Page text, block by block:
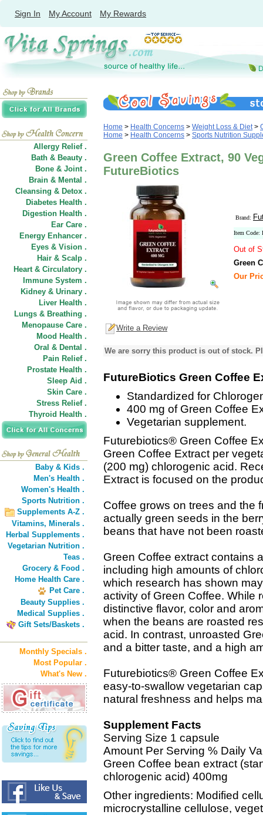
Sign In My Account My Rewards
Allergy Relief .
Bath & Beauty .
Bone & Joint .
Brain & Mental .
Cleansing & Detox .
Diabetes Health .
Digestion Health .
Ear Care .
Energy Enhancer .
Eyes & Vision .
Hair & Scalp .
Heart & Circulatory .
Immune System .
Kidney & Urinary .
Liver Health .
Lungs & Breathing .
Menopause Care .
Mood Health .
Oral & Dental .
Pain Relief .
Prostate Health .
Sleep Aid .
Skin Care .
Stress Relief .
Thyroid Health .
Baby & Kids .
Men's Health .
Women's Health .
Sports Nutrition .
Supplements A-Z .
Vitamins, Minerals .
Herbal Supplements .
Vegetarian Nutrition .
Teas .
Grocery & Food .
Home Health Care .
Pet Care .
Beauty Supplies .
Medical Supplies .
Gift Sets/Baskets .
Monthly Specials .
Most Popular .
What's New .
Home > Health Concerns > Weight Loss & Diet>
Home > Health Concerns > Sports Nutrition
Green Coffee Extract, 90
FutureBiotics
Brand:
Item Code:
Out of
Green
Our
Write a Review
We are sorry this product is out of stock.
FutureBiotics Green Coffee
Standardized for
400 mg of Green Coffee
Vegetarian supplement.
Futurebiotics® Green Coffee
Green Coffee Extract per
(200 mg) chlorogenic acid.
Extract is focused on the
Coffee grows on trees and the
actually green seeds in the
beans that have not been
Green Coffee extract contains
including high amounts of
which research has shown
activity of Green Coffee. While
distinctive flavor, color and
when the beans are roasted
acid. In contrast, unroasted
and a bitter taste, and a high
Futurebiotics® Green Coffee
easy-to-swallow vegetarian
natural freshness and helps
Supplement Facts
Serving Size 1 capsule
Amount Per Serving % Daily
Green Coffee bean extract
chlorogenic acid) 400mg
Other ingredients: Modified
microcrystalline cellulose,